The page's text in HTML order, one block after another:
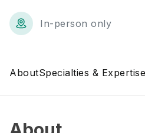
In-person only
AboutSpecialties & Expertise